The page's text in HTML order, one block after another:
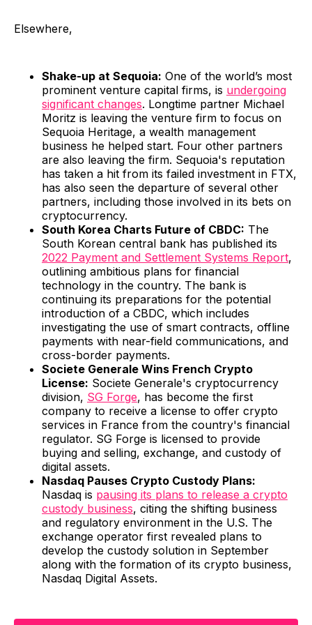
Elsewhere,
Shake-up at Sequoia: One of the world’s most
prominent venture capital firms, is undergoing
significant changes. Longtime partner Michael
Moritz is leaving the venture firm to focus on
Sequoia Heritage, a wealth management
business he helped start. Four other partners
are also leaving the firm. Sequoia's reputation
has taken a hit from its failed investment in FTX,
has also seen the departure of several other
partners, including those involved in its bets on
cryptocurrency.
South Korea Charts Future of CBDC: The
South Korean central bank has published its
2022 Payment and Settlement Systems Report,
outlining ambitious plans for financial
technology in the country. The bank is
continuing its preparations for the potential
introduction of a CBDC, which includes
investigating the use of smart contracts, offline
payments with near-field communications, and
cross-border payments.
Societe Generale Wins French Crypto
License: Societe Generale's cryptocurrency
division, SG Forge, has become the first
company to receive a license to offer crypto
services in France from the country's financial
regulator. SG Forge is licensed to provide
buying and selling, exchange, and custody of
digital assets.
Nasdaq Pauses Crypto Custody Plans:
Nasdaq is pausing its plans to release a crypto
custody business, citing the shifting business
and regulatory environment in the U.S. The
exchange operator first revealed plans to
develop the custody solution in September
along with the formation of its crypto business,
Nasdaq Digital Assets.